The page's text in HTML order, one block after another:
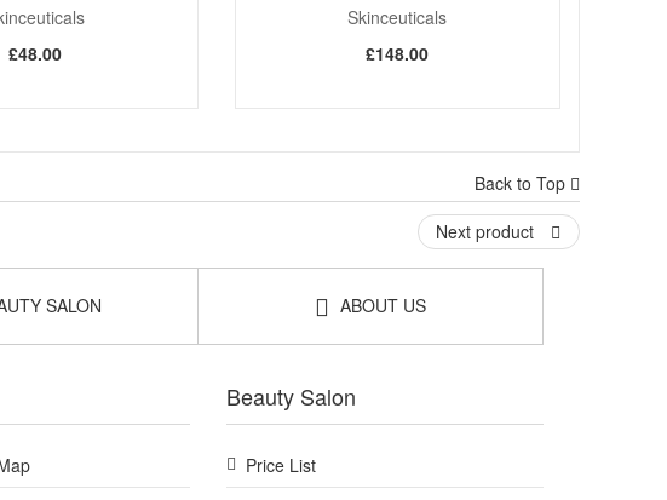
£48.00
Skinceuticals
£148.00
Back to Top
Next product
SALON ABOUT US
Beauty Salon
Price List